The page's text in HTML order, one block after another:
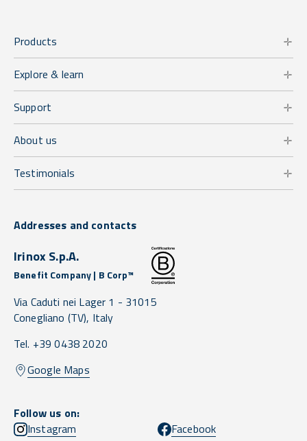
Products
Explore & learn
Support
About us
Testimonials
Addresses and contacts
Irinox S.p.A.
Benefit Company | B Corp™
Via Caduti nei Lager 1 - 31015
Conegliano (TV), Italy
Tel. +39 0438 2020
Google Maps
Follow us on:
Instagram
Facebook